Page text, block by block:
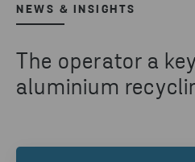
NEWS & INSIGHTS
The operator a
aluminium